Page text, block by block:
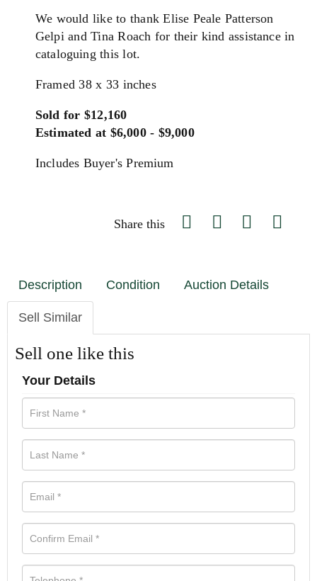
We would like to thank Elise Peale Patterson
Gelpi and Tina Roach for their kind assistance in
cataloguing this lot.
Framed 38 x 33 inches
Sold for $12,160
Estimated at $6,000 - $9,000
Includes Buyer's Premium
Share this
Description Condition Auction Details
Sell Similar
Sell one like this
Your Details